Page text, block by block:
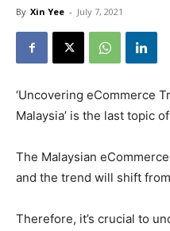
By Xin Yee - July 7, 2021
‘Uncovering eCommerce
Malaysia’ is the last topic
The Malaysian
and the trend will shift
Therefore, it’s crucial to